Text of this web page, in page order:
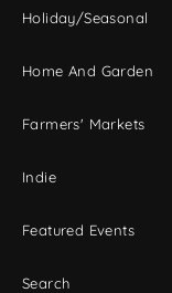
Holiday/Seasonal
Home And Garden
Farmers' Markets
Indie
Featured Events
Search